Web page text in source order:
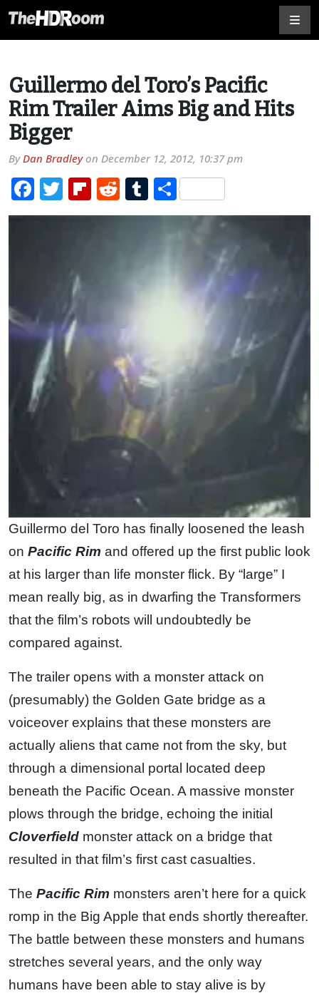
Guillermo del Toro’s Pacific
Rim Trailer Aims Big and Hits
Bigger
ByDan Bradleyon December 12, 2012, 10:37 pm
Facebook
TwitterFlipboard
RedditTumblr
Share
Guillermo del Toro has finally loosened the leash
on Pacific Rim and offered up the first public look
at his larger than life monster flick. By “large” I
mean really big, as in dwarfing the Transformers
that the film’s robots will undoubtedly be
compared against.
The trailer opens with a monster attack on
(presumably) the Golden Gate bridge as a
voiceover explains that these monsters are
actually aliens that came not from the sky, but
through a dimensional portal located deep
beneath the Pacific Ocean. A massive monster
plows through the bridge, echoing the initial
Cloverfield monster attack on a bridge that
resulted in that film’s first cast casualties.
The Pacific Rim monsters aren’t here for a quick
romp in the Big Apple that ends shortly thereafter.
The battle between these monsters and humans
stretches several years, and the only way
humans have been able to stay alive is by